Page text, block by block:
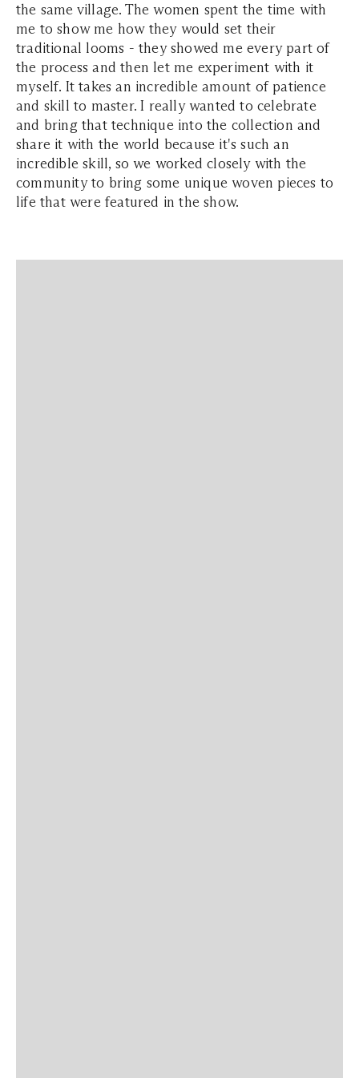
the same village. The women spent the time with
me to show me how they would set their
traditional looms - they showed me every part of
the process and then let me experiment with it
myself. It takes an incredible amount of patience
and skill to master. I really wanted to celebrate
and bring that technique into the collection and
share it with the world because it's such an
incredible skill, so we worked closely with the
community to bring some unique woven pieces to
life that were featured in the show.